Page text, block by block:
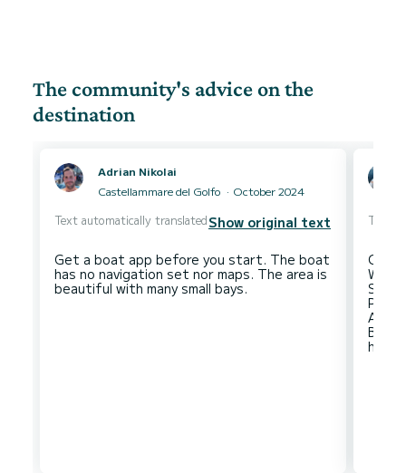
The community's advice on the
destination
Adrian Nikolai
Castellammare del Golfo
October 2024
Text automatically translatedShow original text
Get a boat app before you start. The boat
has no navigation set nor maps. The area is
Text
Port
Be